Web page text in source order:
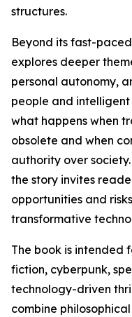
structures.
Beyond its fast-
explores deeper
personal autonomy,
people and intelligent
what happens when
obsolete and when
authority over
the story invites
opportunities and
transformative
The book is intended
fiction, cyberpunk,
technology-driven
combine